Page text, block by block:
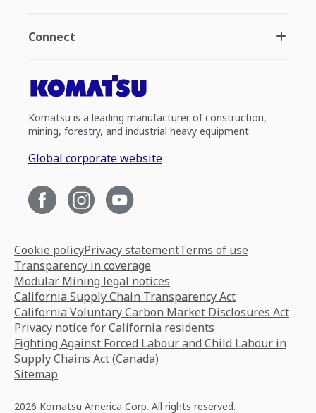
Connect
Komatsu is a leading manufacturer of construction,
mining, forestry, and industrial heavy equipment.
Global corporate website
Cookie policyPrivacy statementTerms of use
Transparency in coverage
Modular Mining legal notices
California Supply Chain Transparency Act
California Voluntary Carbon Market Disclosures Act
Privacy notice for California residents
Fighting Against Forced Labour and Child Labour in
Supply Chains Act (Canada)
Sitemap
2026 Komatsu America Corp. All rights reserved.